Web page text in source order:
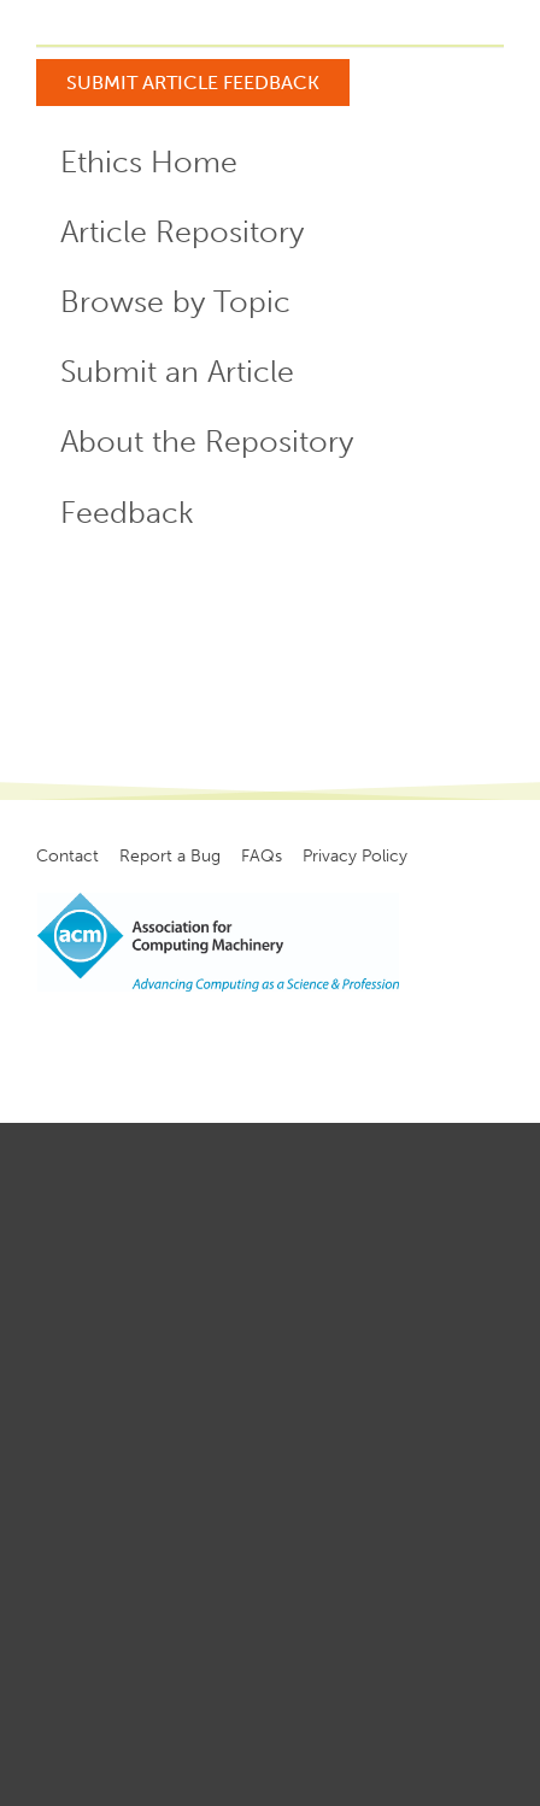
SUBMIT ARTICLE FEEDBACK
Menu
Ethics Home
Article Repository
Browse by Topic
Submit an Article
About the Repository
Feedback
Footer
menu
Contact Report a Bug FAQs Privacy Policy